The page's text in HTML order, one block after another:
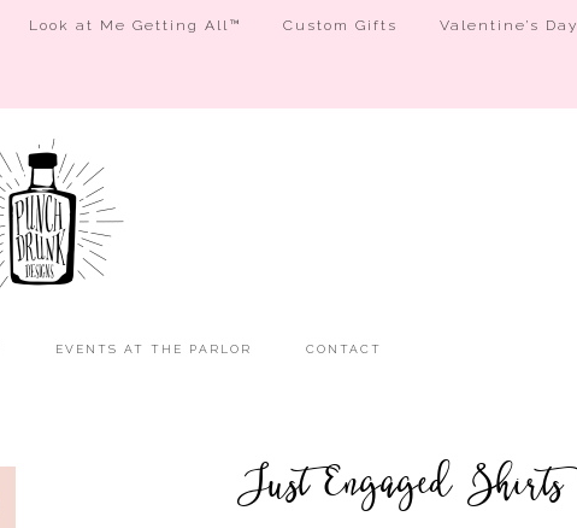
Look at Me Getting All™ Custom Gifts Valentine’s Day
EVENTS AT THE PARLOR CONTACT
Just Engaged Shirts